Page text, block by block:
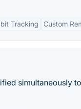
Tracking Custom
simultaneously